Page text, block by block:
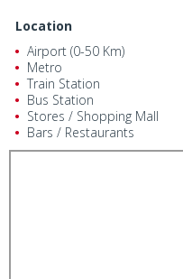
Location
Airport (0-50 Km)
Metro
Train Station
Bus Station
Stores / Shopping Mall
Bars / Restaurants